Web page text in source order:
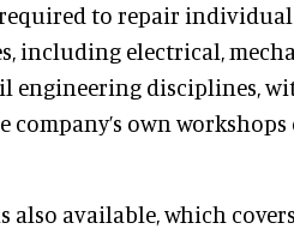
to repair
including electrical,
engineering disciplines,
own workshops
available, which